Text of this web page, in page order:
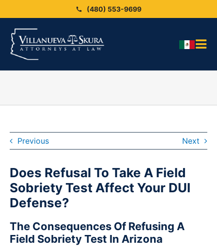
to
content
(480) 553-9699
Previous Next
Does Refusal To Take A Field
Sobriety Test Affect Your DUI
Defense?
The Consequences Of Refusing A
Field Sobriety Test In Arizona